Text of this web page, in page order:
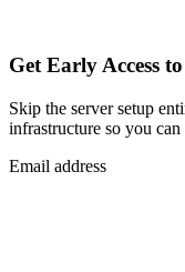
Get Early Access
Skip the server setup
infrastructure so you can
Email address